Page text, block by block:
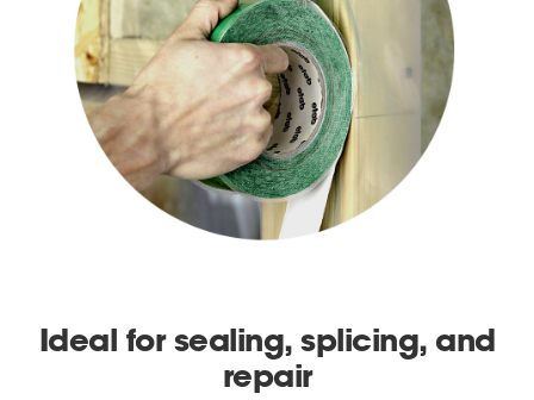
Ideal for sealing, splicing, and
repair